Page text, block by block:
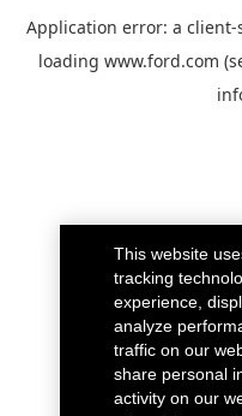
Application error: a client-
loading www.ford.com
This website
tracking
experience,
analyze
traffic on our
share personal
activity on our